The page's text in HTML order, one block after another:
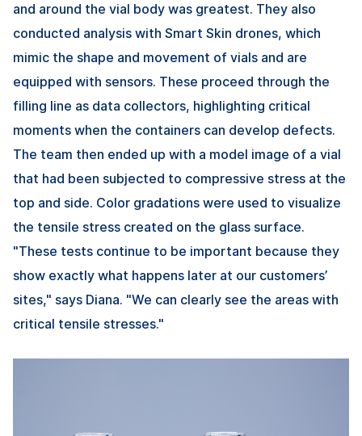
and around the vial body was greatest. They also
conducted analysis with Smart Skin drones, which
mimic the shape and movement of vials and are
equipped with sensors. These proceed through the
filling line as data collectors, highlighting critical
moments when the containers can develop defects.
The team then ended up with a model image of a vial
that had been subjected to compressive stress at the
top and side. Color gradations were used to visualize
the tensile stress created on the glass surface.
"These tests continue to be important because they
show exactly what happens later at our customers’
sites," says Diana. "We can clearly see the areas with
critical tensile stresses."